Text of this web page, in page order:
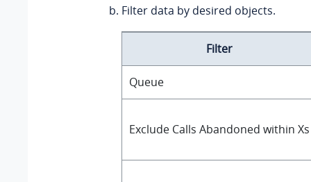
Filter data by desired objects.
Filter
Queue
Exclude Calls Abandoned within Xs